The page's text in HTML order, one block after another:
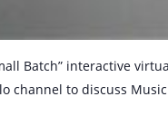
Batch” interactive
channel to discuss Music